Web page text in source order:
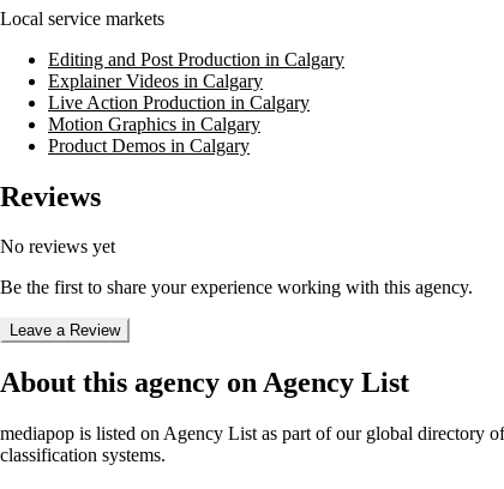
Local service markets
Editing and Post Production in Calgary
Explainer Videos in Calgary
Live Action Production in Calgary
Motion Graphics in Calgary
Product Demos in Calgary
Reviews
No reviews yet
Be the first to share your experience working with this agency.
Leave a Review
About this agency on Agency List
mediapop is listed on Agency List as part of our global directory
classification systems.